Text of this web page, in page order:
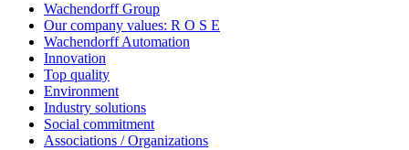
Wachendorff Group
Our company values: R O S E
Wachendorff Automation
Innovation
Top quality
Environment
Industry solutions
Social commitment
Associations / Organizations